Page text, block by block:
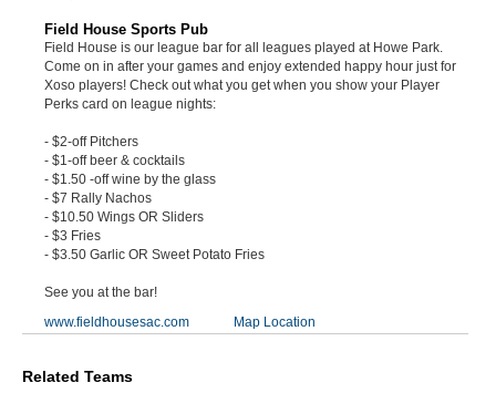
Field House Sports Pub
Field House is our league bar for all leagues played at Howe Park.
Come on in after your games and enjoy extended happy hour just for
Xoso players! Check out what you get when you show your Player
Perks card on league nights:
- $2-off Pitchers
- $1-off beer & cocktails
- $1.50 -off wine by the glass
- $7 Rally Nachos
- $10.50 Wings OR Sliders
- $3 Fries
- $3.50 Garlic OR Sweet Potato Fries
See you at the bar!
www.fieldhousesac.com
Map Location
Related Teams